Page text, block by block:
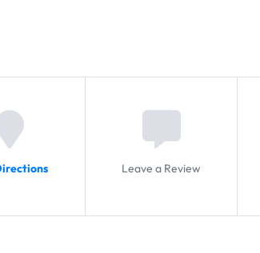
Leave a Review